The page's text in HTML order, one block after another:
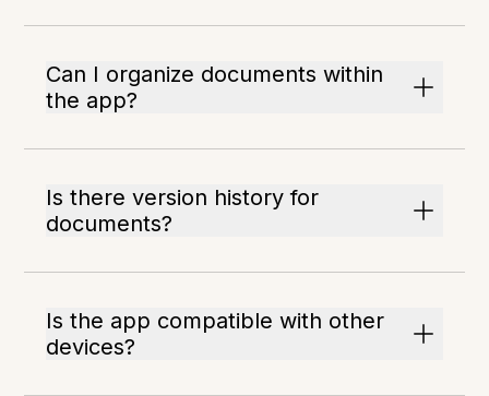
Can I organize documents within
the app?
Is there version history for
documents?
Is the app compatible with other
devices?